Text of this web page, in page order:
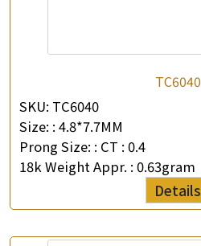
TC6040
SKU: TC6040
Size: : 4.8*7.7MM
Prong Size: : CT : 0.4
18k Weight Appr. : 0.63gram
Details